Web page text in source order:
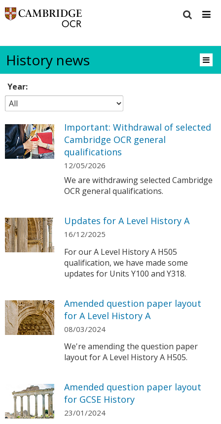
History news
Year:
Important: Withdrawal of selected
Cambridge OCR general
qualifications
12/05/2026
We are withdrawing selected Cambridge
OCR general qualifications.
Updates for A Level History A
16/12/2025
For our A Level History A H505
qualification, we have made some
updates for Units Y100 and Y318.
Amended question paper layout
for A Level History A
08/03/2024
We're amending the question paper
layout for A Level History A H505.
Amended question paper layout
for GCSE History
23/01/2024